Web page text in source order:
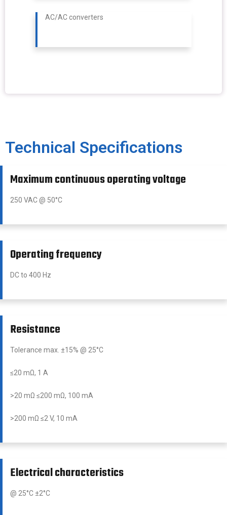
AC/AC converters
Technical Specifications
Maximum continuous operating voltage
250 VAC @ 50°C
Operating frequency
DC to 400 Hz
Resistance
Tolerance max. ±15% @ 25°C
≤20 mΩ, 1 A
>20 mΩ ≤200 mΩ, 100 mA
>200 mΩ ≤2 V, 10 mA
Electrical characteristics
@ 25°C ±2°C